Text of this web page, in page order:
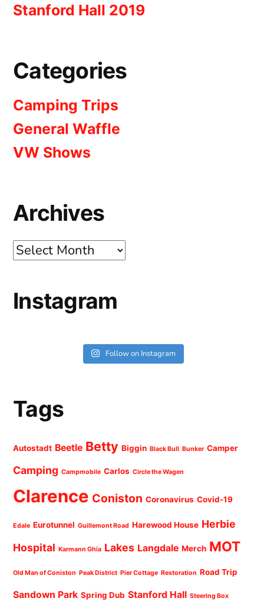
Stanford Hall 2019
Categories
Camping Trips
General Waffle
VW Shows
Archives
Archives
Instagram
Follow on Instagram
Tags
Autostadt Beetle Betty Biggin Black Bull Bunker Camper
Camping Campmobile Carlos Circle the Wagen
Clarence Coniston Coronavirus Covid-19
Edale Eurotunnel Guillemont Road Harewood House Herbie
Hospital Karmann Ghia Lakes Langdale Merch MOT
Old Man of Coniston Peak District Pier Cottage Restoration Road Trip
Sandown Park Spring Dub Stanford Hall Steering Box